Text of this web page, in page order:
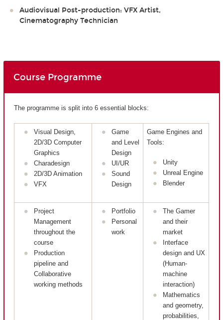
Audiovisual Post-production: VFX Artist,
Cinematography Technician
Course Programme
The programme is split into 6 essential blocks:
Visual Design,
2D/3D Computer
Graphics
Charadesign
2D/3D Animation
VFX
Game
and Level
Design
UI/UR
Sound
Design
Game Engines and
Tools:
Unity
Unreal Engine
Blender
Project
Management
throughout the
course
Production
pipeline and
Collaborative
working methods
Portfolio
Personal
work
The Gamer
and their
market
Interface
design and UX
(Human-
machine
interaction)
Mathematics
and geometry,
probabilities,